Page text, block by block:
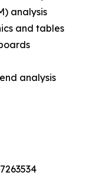
analysis
and tables
analysis